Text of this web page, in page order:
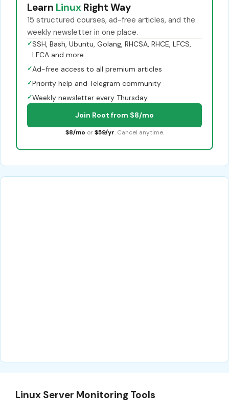
Learn Linux Right Way
15 structured courses, ad-free articles, and the
weekly newsletter in one place.
✓SSH, Bash, Ubuntu, Golang, RHCSA, RHCE, LFCS,
LFCA and more
✓Ad-free access to all premium articles
✓Priority help and Telegram community
✓Weekly newsletter every Thursday
Join Root from $8/mo
$8/mo or $59/yr. Cancel anytime.
Linux Server Monitoring Tools